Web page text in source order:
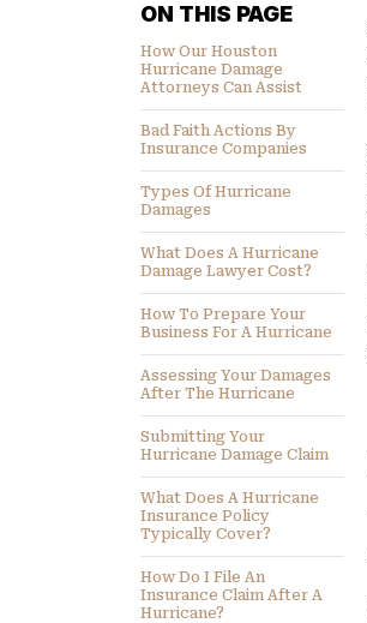
ON THIS PAGE
How Our Houston
Hurricane Damage
Attorneys Can Assist
Bad Faith Actions By
Insurance Companies
Types Of Hurricane
Damages
What Does A Hurricane
Damage Lawyer Cost?
How To Prepare Your
Business For A Hurricane
Assessing Your Damages
After The Hurricane
Submitting Your
Hurricane Damage Claim
What Does A Hurricane
Insurance Policy
Typically Cover?
How Do I File An
Insurance Claim After A
Hurricane?